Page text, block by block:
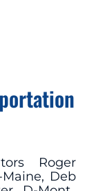
Roger
Deb